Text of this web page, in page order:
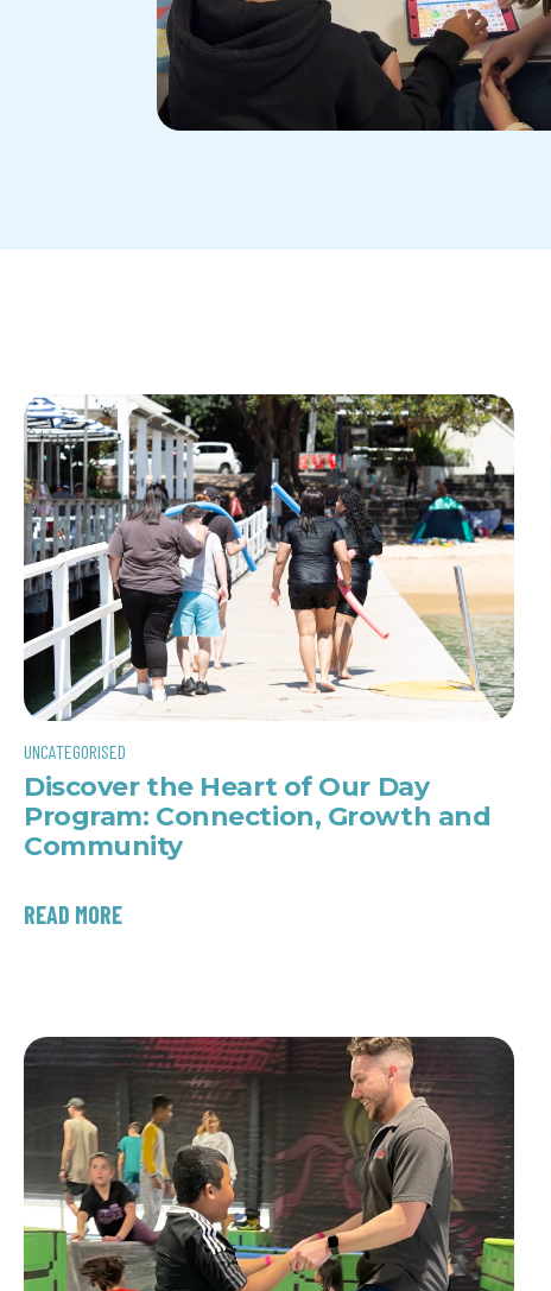
UNCATEGORISED
Discover the Heart of Our Day
Program: Connection, Growth and
Community
READ MORE